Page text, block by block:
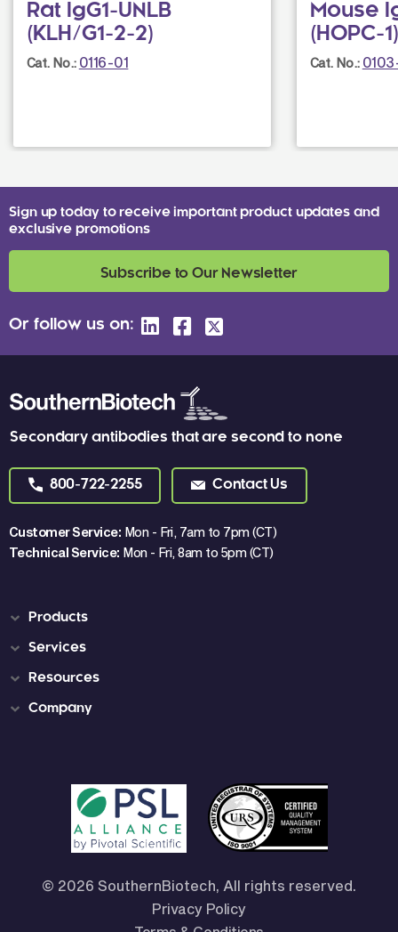
Rat IgG1-UNLB
(KLH/G1-2-2)
Cat. No.: 0116-01
Mouse
(HOPC-1)
Cat. No.:
Secondary antibodies that are second to none
800-722-2255 Contact Us
Customer Service: Mon - Fri, 7am to 7pm (CT)
Technical Service: Mon - Fri, 8am to 5pm (CT)
Sign up today to receive important product updates and
exclusive promotions
Subscribe to Our Newsletter
Or follow us on:
Products
Services
Resources
Company
© 2026 SouthernBiotech, All rights reserved.
Privacy Policy